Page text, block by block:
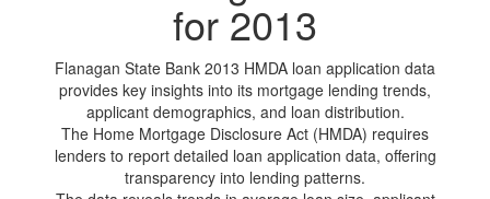
for 2013
Flanagan State Bank 2013 HMDA loan application data
provides key insights into its mortgage lending trends,
applicant demographics, and loan distribution.
The Home Mortgage Disclosure Act (HMDA) requires
lenders to report detailed loan application data, offering
transparency into lending patterns.